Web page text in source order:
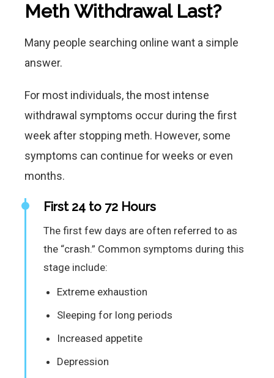
Meth Withdrawal Last?
Many people searching online want a simple
answer.
For most individuals, the most intense
withdrawal symptoms occur during the first
week after stopping meth. However, some
symptoms can continue for weeks or even
months.
First 24 to 72 Hours
The first few days are often referred to as
the “crash.” Common symptoms during this
stage include:
Extreme exhaustion
Sleeping for long periods
Increased appetite
Depression